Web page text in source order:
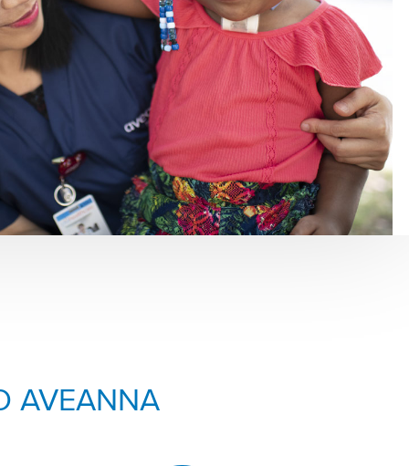
AVEANNA